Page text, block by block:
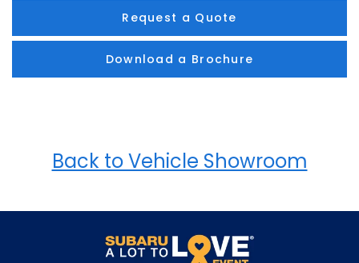
Request a Quote
Download a Brochure
Back to Vehicle Showroom